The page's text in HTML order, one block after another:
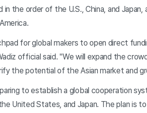
the order of the U.S., China, and
for global makers to open direct
official said. "We will expand the
the potential of the Asian market and
to establish a global cooperation
United States, and Japan. The plan is